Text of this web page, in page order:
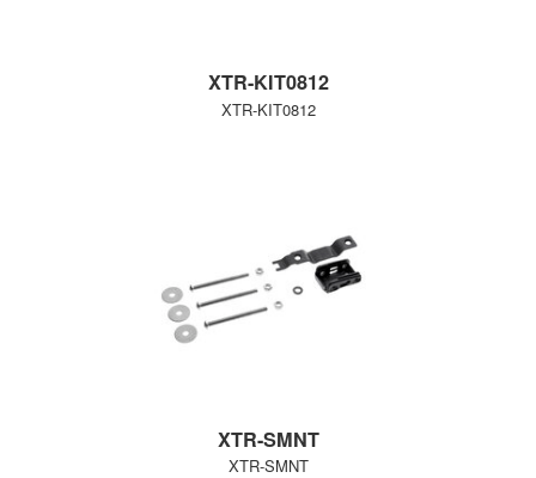
XTR-KIT0812
XTR-KIT0812
XTR-SMNT
XTR-SMNT